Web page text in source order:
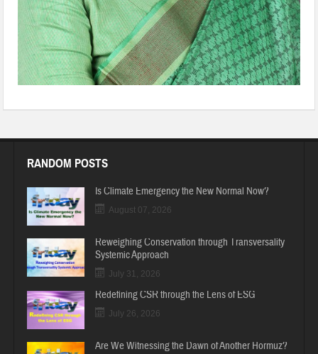
RANDOM POSTS
Is Climate Emergency the New Normal Now?
August 07, 2026
Reweighing Conservation through Transversality
Systemic Approach
July 31, 2026
Redefining CSR through the Lens of ESG
July 26, 2026
Are We Witnessing the Dawn of Another Hormuz?